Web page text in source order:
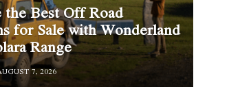
the Best Off Road
for Sale with Wonderland
Range
7, 2026